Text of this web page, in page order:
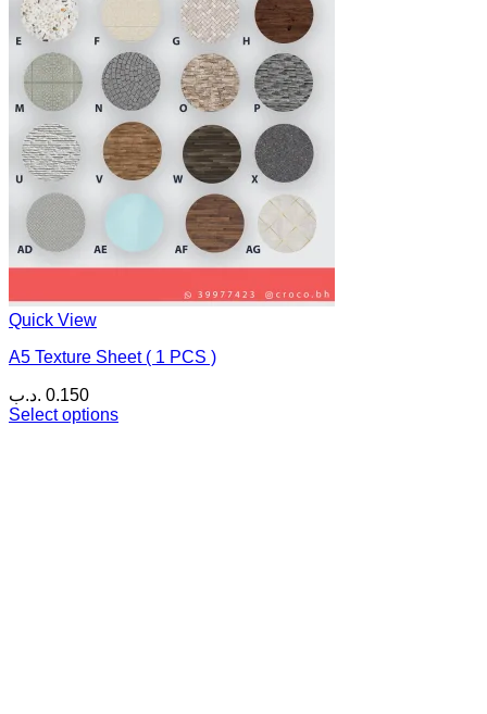
Quick View
A5 Texture Sheet ( 1 PCS )
0.150 .د.ب
Select options